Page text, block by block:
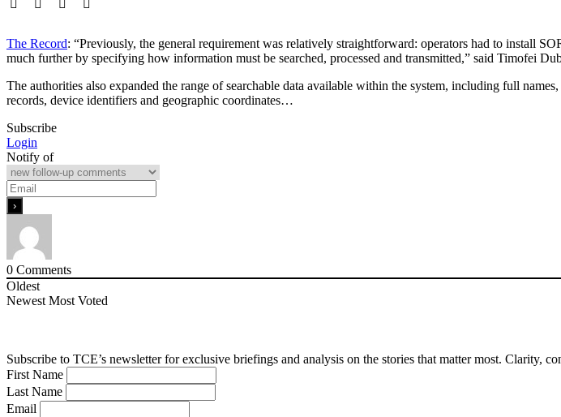
The Record: “Previously, the general requirement was relatively straightforward: operators had to install
much further by specifying how information must be searched, processed and transmitted,” said Timofei
The authorities also expanded the range of searchable data available within the system, including full
records, device identifiers and geographic coordinates…
Subscribe
Login
Notify of
0 Comments
Oldest
Newest Most Voted
Subscribe to TCE’s newsletter for exclusive briefings and analysis on the stories that matter most. Clarity,
First Name
Last Name
Email